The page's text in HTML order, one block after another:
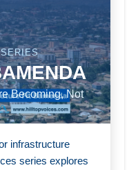
Becoming, Not
infrastructure
series explores